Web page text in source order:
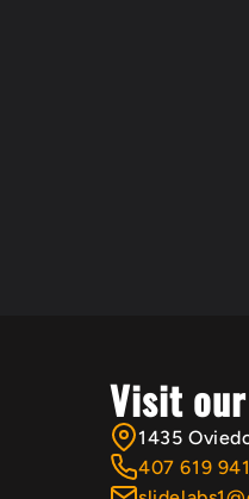
Visit
1435
407 619